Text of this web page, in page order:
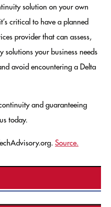
solution on your own
critical to have a planned
provider that can assess,
solutions your business needs
avoid encountering a Delta
and guaranteeing
today.
Source.